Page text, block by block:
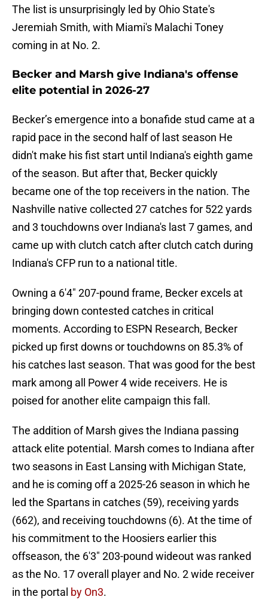
The list is unsurprisingly led by Ohio State's
Jeremiah Smith, with Miami's Malachi Toney
coming in at No. 2.
Becker and Marsh give Indiana's offense
elite potential in 2026-27
Becker’s emergence into a bonafide stud came at a
rapid pace in the second half of last season He
didn't make his fist start until Indiana's eighth game
of the season. But after that, Becker quickly
became one of the top receivers in the nation. The
Nashville native collected 27 catches for 522 yards
and 3 touchdowns over Indiana's last 7 games, and
came up with clutch catch after clutch catch during
Indiana's CFP run to a national title.
Owning a 6'4" 207-pound frame, Becker excels at
bringing down contested catches in critical
moments. According to ESPN Research, Becker
picked up first downs or touchdowns on 85.3% of
his catches last season. That was good for the best
mark among all Power 4 wide receivers. He is
poised for another elite campaign this fall.
The addition of Marsh gives the Indiana passing
attack elite potential. Marsh comes to Indiana after
two seasons in East Lansing with Michigan State,
and he is coming off a 2025-26 season in which he
led the Spartans in catches (59), receiving yards
(662), and receiving touchdowns (6). At the time of
his commitment to the Hoosiers earlier this
offseason, the 6'3" 203-pound wideout was ranked
as the No. 17 overall player and No. 2 wide receiver
in the portal by On3.